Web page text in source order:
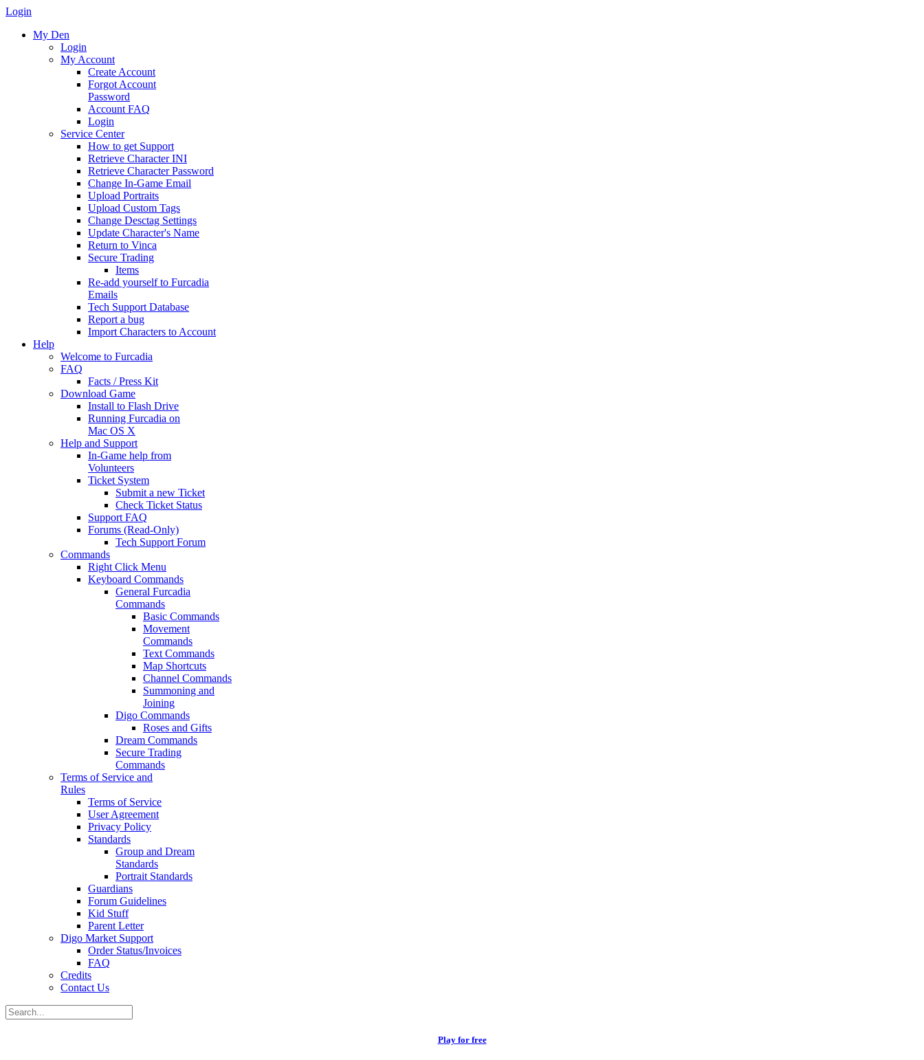
Login
My Den
Login
My Account
Create Account
Forgot Account
Password
Account FAQ
Login
Service Center
How to get Support
Retrieve Character INI
Retrieve Character Password
Change In-Game Email
Upload Portraits
Upload Custom Tags
Change Desctag Settings
Update Character's Name
Return to Vinca
Secure Trading
Items
Re-add yourself to Furcadia
Emails
Tech Support Database
Report a bug
Import Characters to Account
Help
Welcome to Furcadia
FAQ
Facts / Press Kit
Download Game
Install to Flash Drive
Running Furcadia on
Mac OS X
Help and Support
In-Game help from
Volunteers
Ticket System
Submit a new Ticket
Check Ticket Status
Support FAQ
Forums (Read-Only)
Tech Support Forum
Commands
Right Click Menu
Keyboard Commands
General Furcadia
Commands
Basic Commands
Movement
Commands
Text Commands
Map Shortcuts
Channel Commands
Summoning and
Joining
Digo Commands
Roses and Gifts
Dream Commands
Secure Trading
Commands
Terms of Service and
Rules
Terms of Service
User Agreement
Privacy Policy
Standards
Group and Dream
Standards
Portrait Standards
Guardians
Forum Guidelines
Kid Stuff
Parent Letter
Digo Market Support
Order Status/Invoices
FAQ
Credits
Contact Us
Play for free